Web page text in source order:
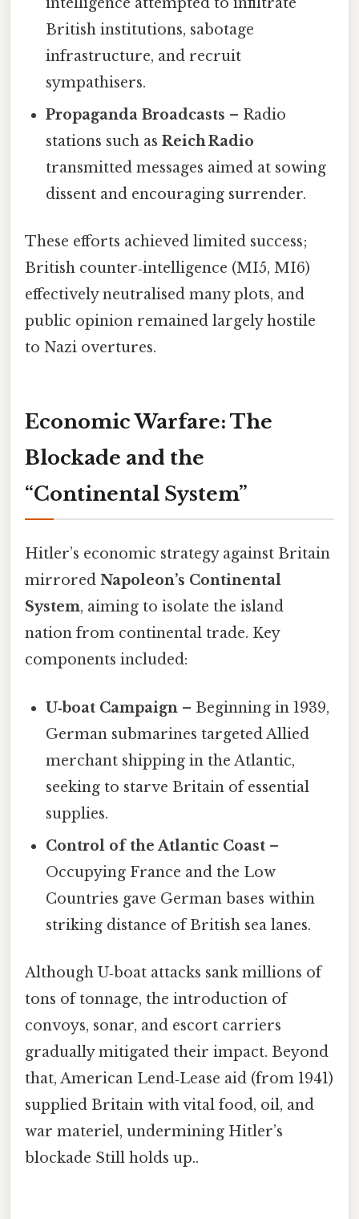
British institutions, sabotage
infrastructure, and recruit
sympathisers.
Propaganda Broadcasts – Radio
stations such asReich Radio
transmitted messages aimed at sowing
dissent and encouraging surrender.
These efforts achieved limited success;
British counter‑intelligence (MI5, MI6)
effectively neutralised many plots, and
public opinion remained largely hostile
to Nazi overtures.
Economic Warfare: The
Blockade and the
“Continental System”
Hitler’s economic strategy against Britain
mirrored Napoleon’s Continental
System, aiming to isolate the island
nation from continental trade. Key
components included:
U‑boat Campaign – Beginning in 1939,
German submarines targeted Allied
merchant shipping in the Atlantic,
seeking to starve Britain of essential
supplies.
Control of the Atlantic Coast –
Occupying France and the Low
Countries gave German bases within
striking distance of British sea lanes.
Although U‑boat attacks sank millions of
tons of tonnage, the introduction of
convoys, sonar, and escort carriers
gradually mitigated their impact. Beyond
that, American Lend‑Lease aid (from 1941)
supplied Britain with vital food, oil, and
war materiel, undermining Hitler’s
blockade Still holds up..